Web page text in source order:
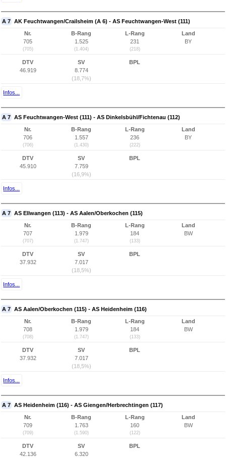
A 7 AK Feuchtwangen/Crailsheim (A 6) - AS Feuchtwangen-West (111)
Nr.
705
(705)
B-Rang
1.525
(1.404)
L-Rang
231
(218)
Land
BY
DTV
46.919
SV
8.774
(18,7%)
BPL
Infos...
A 7 AS Feuchtwangen-West (111) - AS Dinkelsbühl/Fichtenau (112)
Nr.
706
(706)
B-Rang
1.557
(1.430)
L-Rang
236
(222)
Land
BY
DTV
45.910
SV
7.759
(16,9%)
BPL
Infos...
A 7 AS Ellwangen (113) - AS Aalen/Oberkochen (115)
Nr.
707
(707)
B-Rang
1.979
(1.747)
L-Rang
184
(133)
Land
BW
DTV
37.932
SV
7.017
(18,5%)
BPL
Infos...
A 7 AS Aalen/Oberkochen (115) - AS Heidenheim (116)
Nr.
708
(708)
B-Rang
1.979
(1.747)
L-Rang
184
(133)
Land
BW
DTV
37.932
SV
7.017
(18,5%)
BPL
Infos...
A 7 AS Heidenheim (116) - AS Giengen/Herbrechtingen (117)
Nr.
709
(709)
B-Rang
1.763
(1.590)
L-Rang
160
(122)
Land
BW
DTV
42.136
SV
6.320
BPL